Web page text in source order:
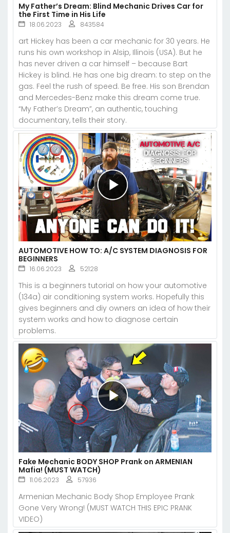
My Father’s Dream: Blind Mechanic Drives Car for
the First Time in His Life
18.06.2023 843584
art Hickey has been a car mechanic for 30 years. He
runs his own workshop in Alsip, Illinois (USA). But he
has never driven a car himself – because Bart
Hickey is blind. He has one big dream: to step on the
gas. Feel the rush of speed. Be free. His son Brendan
and Mercedes-Benz make this dream come true.
“My Father’s Dream”, an authentic, touching
documentary, tells their story.
AUTOMOTIVE HOW TO: A/C SYSTEM DIAGNOSIS FOR
BEGINNERS
16.06.2023 52128
This is a beginners tutorial on how your automotive
(134a) air conditioning system works. Hopefully this
gives beginners and diy owners an idea of how their
system works and how to diagnose certain
problems.
Fake Mechanic BODY SHOP Prank on ARMENIAN
Mafia! (MUST WATCH)
11.06.2023 57936
Armenian Mechanic Body Shop Employee Prank
Gone Very Wrong! (MUST WATCH THIS EPIC PRANK
VIDEO)